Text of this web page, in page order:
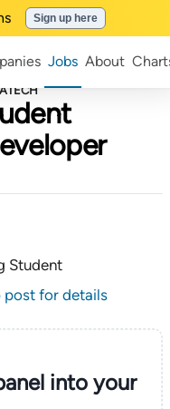
Sign up here
Jobs About
Student
post for details
into your